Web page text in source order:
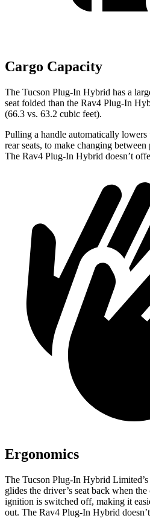
Cargo Capacity
The Tucson Plug-In Hybrid has a
seat folded than the Rav4 Plug-In
(66.3 vs. 63.2 cubic feet).
Pulling a handle automatically
rear seats, to make changing between
The Rav4 Plug-In Hybrid doesn’t
Ergonomics
The Tucson Plug-In Hybrid Limited’s
glides the driver’s seat back when
ignition is switched off, making it
out. The Rav4 Plug-In Hybrid